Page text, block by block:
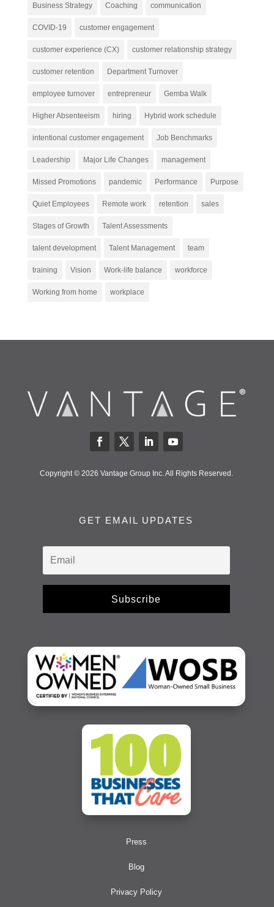
Business Strategy Coaching communication
COVID-19 customer engagement
customer experience (CX) customer relationship strategy
customer retention Department Turnover
employee turnover entrepreneur Gemba Walk
Higher Absenteeism hiring Hybrid work schedule
intentional customer engagement Job Benchmarks
Leadership Major Life Changes management
Missed Promotions pandemic Performance Purpose
Quiet Employees Remote work retention sales
Stages of Growth Talent Assessments
talent development Talent Management team
training Vision Work-life balance workforce
Working from home workplace
Copyright © 2026 Vantage Group Inc. All Rights Reserved.
GET EMAIL UPDATES
Subscribe
Press
Blog
Privacy Policy